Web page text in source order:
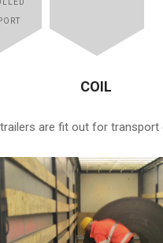
COIL
are fit out for